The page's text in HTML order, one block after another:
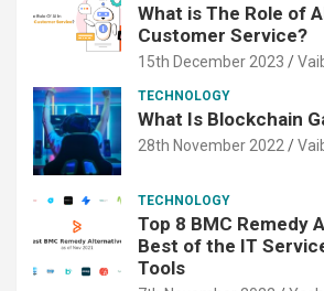
What is The Role of
Customer Service?
15th December 2023
TECHNOLOGY
What Is Blockchain
28th November 2022
TECHNOLOGY
Top 8 BMC Remedy
Best of the IT
Tools